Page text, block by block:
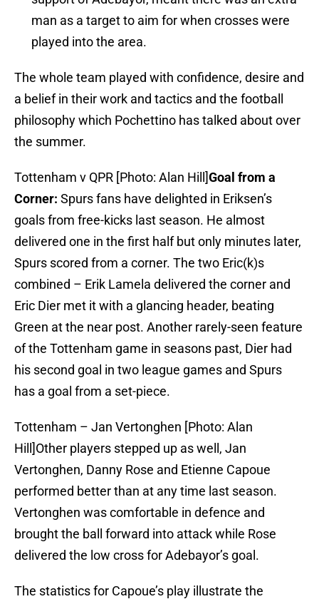
man as a target to aim for when crosses were
played into the area.
The whole team played with confidence, desire and
a belief in their work and tactics and the football
philosophy which Pochettino has talked about over
the summer.
Tottenham v QPR [Photo: Alan Hill]Goal from a
Corner: Spurs fans have delighted in Eriksen’s
goals from free-kicks last season. He almost
delivered one in the first half but only minutes later,
Spurs scored from a corner. The two Eric(k)s
combined – Erik Lamela delivered the corner and
Eric Dier met it with a glancing header, beating
Green at the near post. Another rarely-seen feature
of the Tottenham game in seasons past, Dier had
his second goal in two league games and Spurs
has a goal from a set-piece.
Tottenham – Jan Vertonghen [Photo: Alan
Hill]Other players stepped up as well, Jan
Vertonghen, Danny Rose and Etienne Capoue
performed better than at any time last season.
Vertonghen was comfortable in defence and
brought the ball forward into attack while Rose
delivered the low cross for Adebayor’s goal.
The statistics for Capoue’s play illustrate the